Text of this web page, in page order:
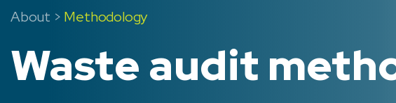
About > Methodology
Waste audit